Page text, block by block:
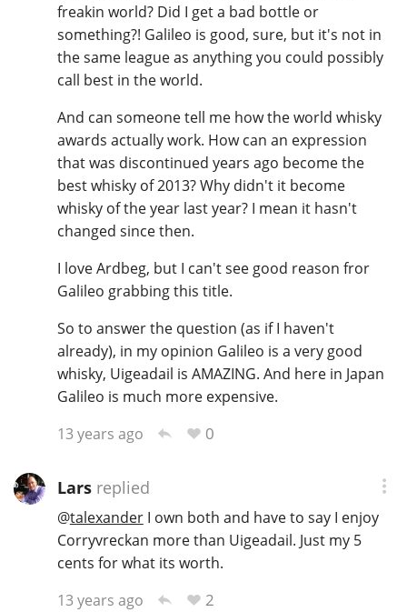
freakin world? Did I get a bad bottle or
something?! Galileo is good, sure, but it's not in
the same league as anything you could possibly
call best in the world.
And can someone tell me how the world whisky
awards actually work. How can an expression
that was discontinued years ago become the
best whisky of 2013? Why didn't it become
whisky of the year last year? I mean it hasn't
changed since then.
I love Ardbeg, but I can't see good reason fror
Galileo grabbing this title.
So to answer the question (as if I haven't
already), in my opinion Galileo is a very good
whisky, Uigeadail is AMAZING. And here in Japan
Galileo is much more expensive.
13 years ago
0
Larsreplied
@talexanderI own both and have to say I enjoy
Corryvreckan more than Uigeadail. Just my 5
cents for what its worth.
13 years ago
2